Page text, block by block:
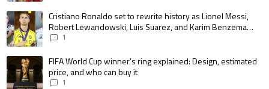
A trending article titled "Cristiano Ronaldo set to rewrite history as
Cristiano Ronaldo set to rewrite history as Lionel Messi,
Robert Lewandowski, Luis Suarez, and Karim Benzema
pursue the same record
1
A trending article titled "FIFA World Cup winner’s ring explained:
FIFA World Cup winner’s ring explained: Design, estimated
price, and who can buy it
1